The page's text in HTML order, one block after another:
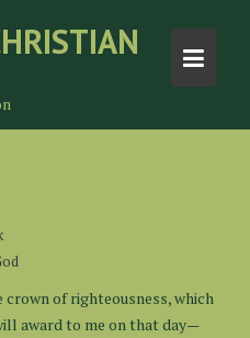
of righteousness, which
award to me on that day—